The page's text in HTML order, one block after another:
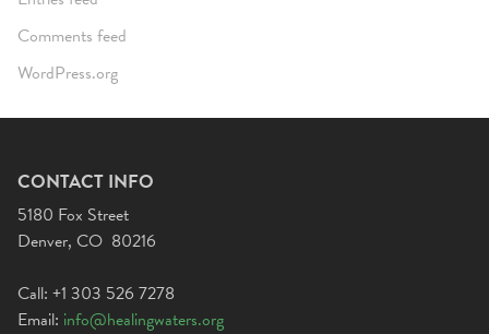
Comments feed
WordPress.org
CONTACT INFO
5180 Fox Street
Denver, CO 80216
Call: +1 303 526 7278
Email: info@healingwaters.org